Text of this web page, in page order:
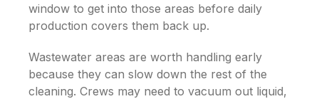
window to get into those areas before daily
production covers them back up.
Wastewater areas are worth handling early
because they can slow down the rest of the
cleaning. Crews may need to vacuum out liquid,